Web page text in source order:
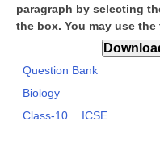
NDA
CTET
paragraph by selecting
the box. You may use
Question Bank
Biology
Class-10
ICSE